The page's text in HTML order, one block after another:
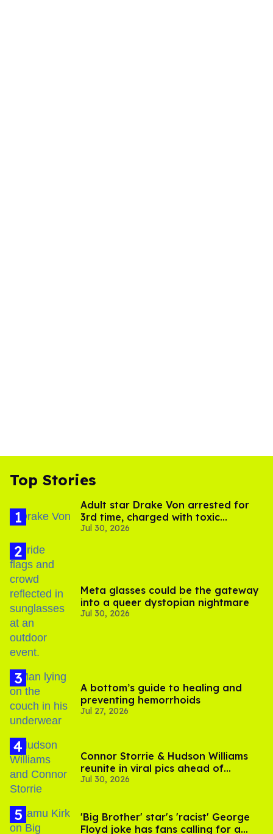
Top Stories
Adult star Drake Von arrested for
3rd time, charged with toxic
substance in LA
Jul 30, 2026
Meta glasses could be the gateway
into a queer dystopian nightmare
Jul 30, 2026
A bottom’s guide to healing and
preventing hemorrhoids
Jul 27, 2026
Connor Storrie & Hudson Williams
reunite in viral pics ahead of
'Heated Rivalry' season 2
Jul 30, 2026
'Big Brother' star's 'racist' George
Floyd joke has fans calling for a